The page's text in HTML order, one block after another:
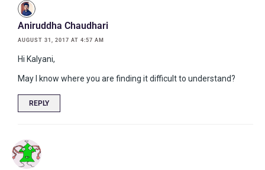
Aniruddha Chaudhari
AUGUST 31, 2017 AT 4:57 AM
Hi Kalyani,
May I know where you are finding it difficult to understand?
REPLY